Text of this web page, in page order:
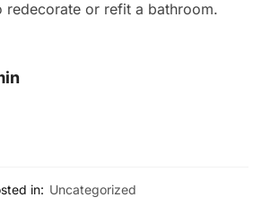
redecorate or refit a bathroom.
in: Uncategorized